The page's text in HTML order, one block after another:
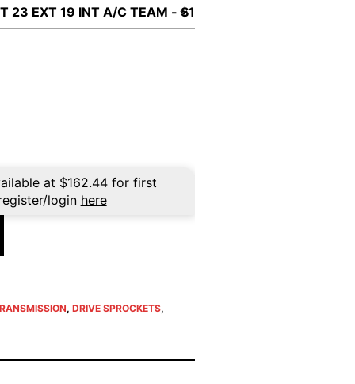
at $162.44for first
login here
, DRIVE SPROCKETS,